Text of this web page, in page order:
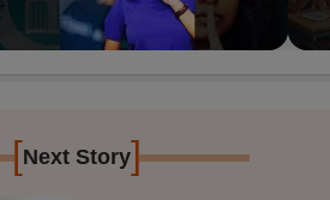
[Next Story]